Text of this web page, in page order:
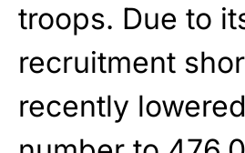
troops. Due to
recruitment
recently